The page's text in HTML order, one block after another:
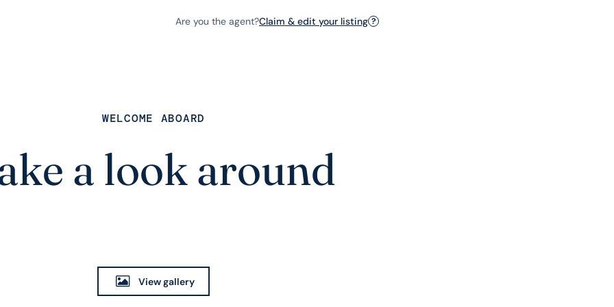
Are you the agent?Claim & edit your listing ?
WELCOME ABOARD
a look around
View gallery